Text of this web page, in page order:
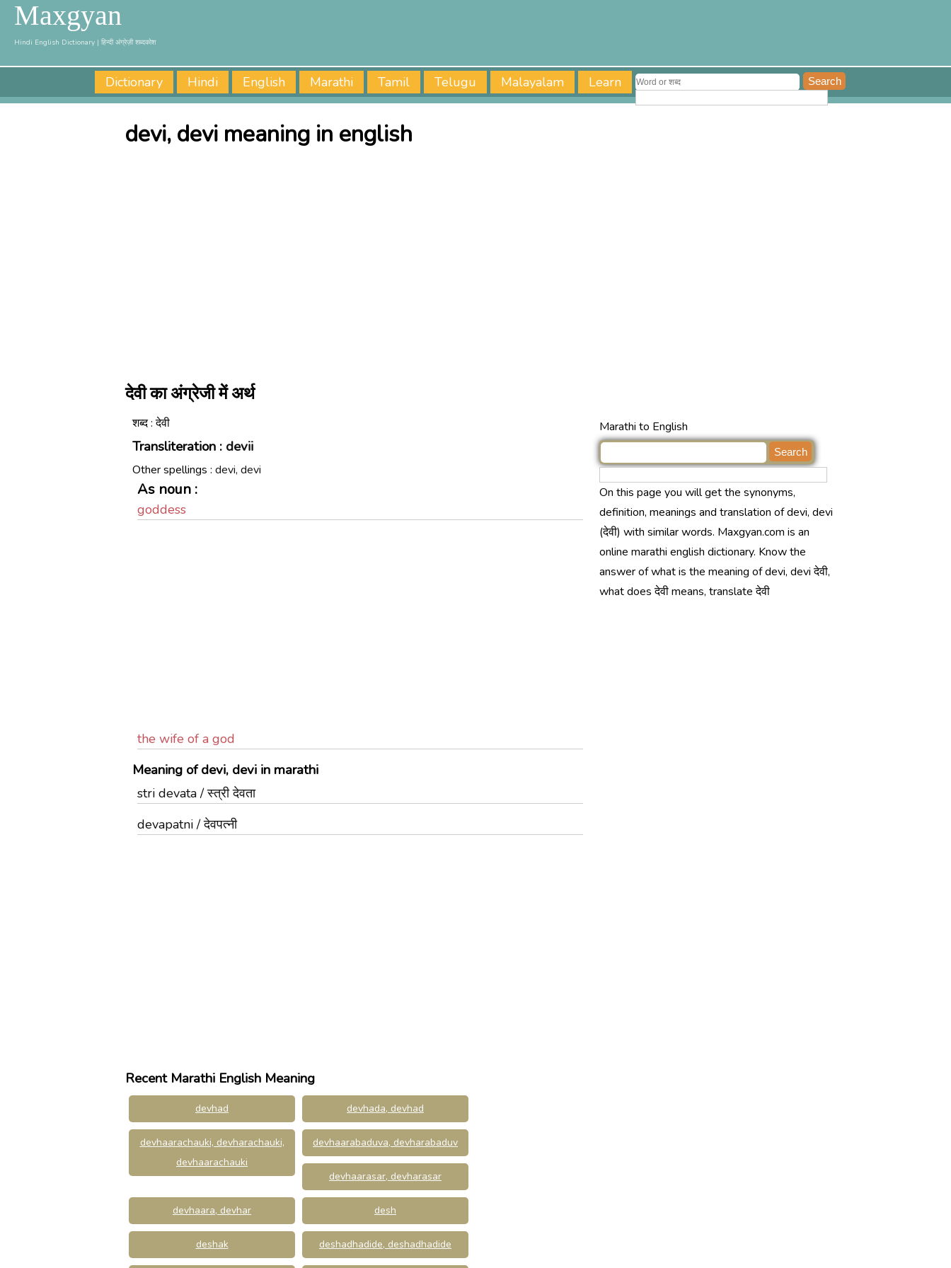
Maxgyan
Hindi English Dictionary | हिन्दी अंग्रेज़ी शब्दकोश
Dictionary Hindi English Marathi Tamil Telugu Malayalam Learn
devi, devi meaning in english
देवी का अंग्रेजी में अर्थ
शब्द : देवी
Transliteration : devii
Other spellings : devi, devi
As noun :
goddess
the wife of a god
Meaning of devi, devi in marathi
stri devata / स्त्री देवता
devapatni / देवपत्नी
Marathi to English
On this page you will get the synonyms,
definition, meanings and translation of devi, devi
(देवी) with similar words. Maxgyan.com is an
online marathi english dictionary. Know the
answer of what is the meaning of devi, devi देवी,
what does देवी means, translate देवी
Recent Marathi English Meaning
devhad devhada, devhad
devhaarachauki, devharachauki,
devhaarachauki
devhaarabaduva, devharabaduv
devhaarasar, devharasar
devhaara, devhar desh
deshak deshadhadide, deshadhadide